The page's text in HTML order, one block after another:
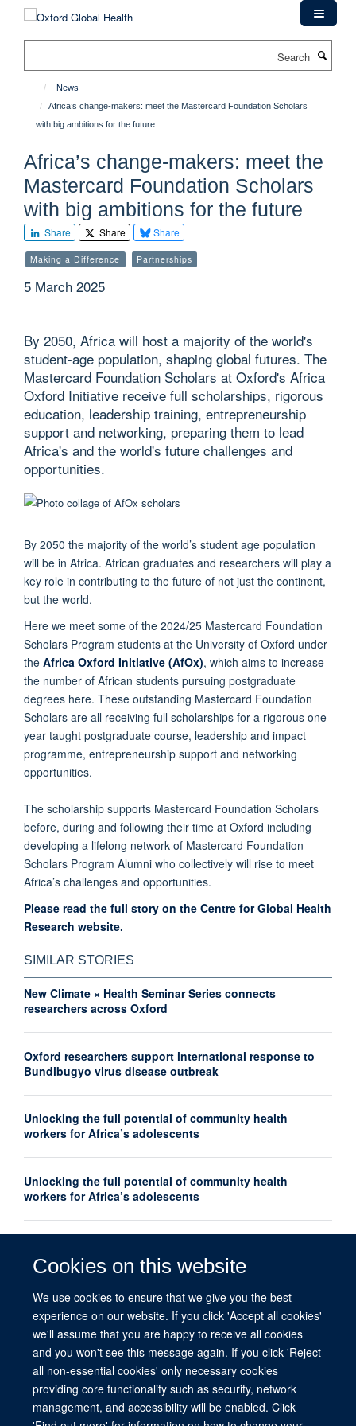
Cookies on this website
We use cookies to ensure that we give you the best
experience on our website. If you click 'Accept all cookies'
we'll assume that you are happy to receive all cookies
and you won't see this message again. If you click 'Reject
all non-essential cookies' only necessary cookies
providing core functionality such as security, network
management, and accessibility will be enabled. Click
News
Africa’s change-makers: meet the Mastercard Foundation Scholars
with big ambitions for the future
Africa’s change-makers: meet the
Mastercard Foundation Scholars
with big ambitions for the future
Share Share Share
Making a Difference Partnerships
5 March 2025
By 2050, Africa will host a majority of the world's
student-age population, shaping global futures. The
Mastercard Foundation Scholars at Oxford's Africa
Oxford Initiative receive full scholarships, rigorous
education, leadership training, entrepreneurship
support and networking, preparing them to lead
Africa's and the world's future challenges and
opportunities.
By 2050 the majority of the world’s student age population
will be in Africa. African graduates and researchers will play a
key role in contributing to the future of not just the continent,
but the world.
Here we meet some of the 2024/25 Mastercard Foundation
Scholars Program students at the University of Oxford under
the Africa Oxford Initiative (AfOx), which aims to increase
the number of African students pursuing postgraduate
degrees here. These outstanding Mastercard Foundation
Scholars are all receiving full scholarships for a rigorous one-
year taught postgraduate course, leadership and impact
programme, entrepreneurship support and networking
opportunities.
The scholarship supports Mastercard Foundation Scholars
before, during and following their time at Oxford including
developing a lifelong network of Mastercard Foundation
Scholars Program Alumni who collectively will rise to meet
Africa’s challenges and opportunities.
Please read the full story on the Centre for Global Health
Research website.
SIMILAR STORIES
New Climate × Health Seminar Series connects
researchers across Oxford
Oxford researchers support international response to
Bundibugyo virus disease outbreak
Unlocking the full potential of community health
workers for Africa’s adolescents
Unlocking the full potential of community health
workers for Africa’s adolescents
Global Health
What do we mean by equity in global health?
© 2026 This website was supported by the University of Oxford’s Strategic